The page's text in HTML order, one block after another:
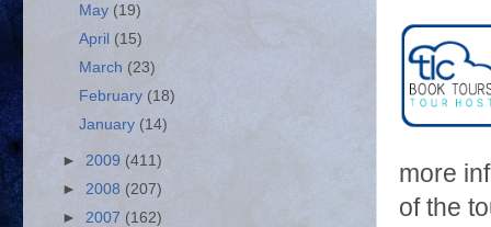
more
of the
May (19)
April (15)
March (23)
February (18)
January (14)
► 2009 (411)
► 2008 (207)
► 2007 (162)